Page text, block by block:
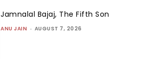
Jamnalal Bajaj, The Fifth Son
ANU JAIN - AUGUST 7, 2026